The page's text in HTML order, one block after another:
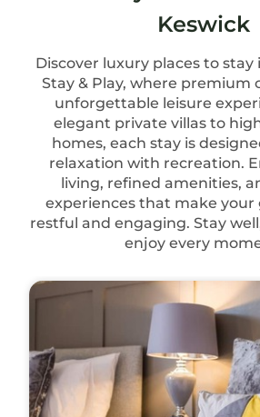
Keswick
Discover luxury places to stay
Stay & Play, where premium
unforgettable leisure
elegant private villas to
homes, each stay is
relaxation with recreation.
living, refined amenities,
experiences that make your
restful and engaging. Stay
enjoy every